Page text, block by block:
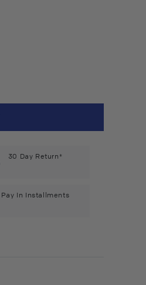
30 Day Return*
Pay In Installments